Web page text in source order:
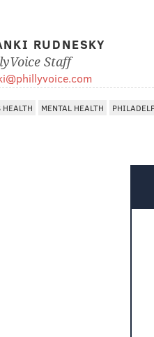
RUDNESKY
Staff
MENTAL HEALTH